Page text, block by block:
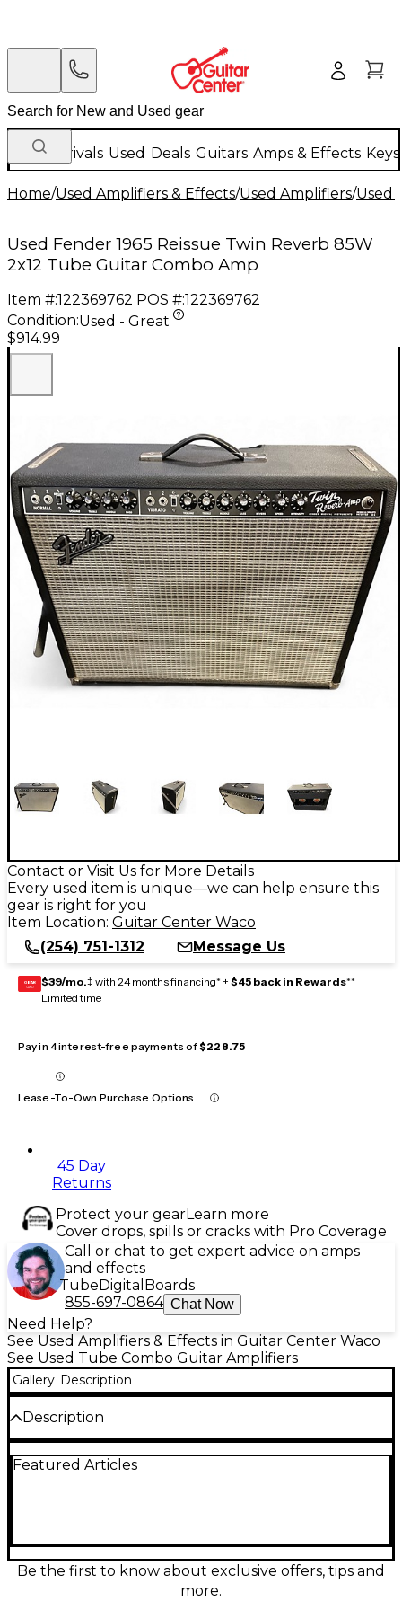
New Arrivals Used Deals Guitars Amps & Effects
Home/Used Amplifiers & Effects/Used Amplifiers/Used
Used Fender 1965 Reissue Twin Reverb 85W
2x12 Tube Guitar Combo Amp
Item #:122369762 POS #:122369762
Condition:Used - Great
$914.99
Contact or Visit Us for More Details
Every used item is unique—we can help ensure this
gear is right for you
Item Location: Guitar Center Waco
(254) 751-1312
Message Us
GEAR
CARD $39/mo.‡ with 24 months financing* + $45 back in Rewards**
Limited time
Pay in 4 interest-free payments of$228.75
Lease-To-Own Purchase Options
45 Day
Returns
Protect your gearLearn more
Cover drops, spills or cracks with Pro Coverage
Call or chat to get expert advice on amps
and effects
TubeDigital Boards
855-697-0864 Chat Now
Need Help?
See Used Amplifiers & Effects in Guitar Center Waco
See Used Tube Combo Guitar Amplifiers
Gallery Description
Description
the legendary blackface clean tone and lush
and huge headroom that loves pedals. In great
condition, it’s an ideal choice for players chasing
authentic vintage American sound with modern
Featured Articles
Be the first to know about exclusive offers, tips and
more.